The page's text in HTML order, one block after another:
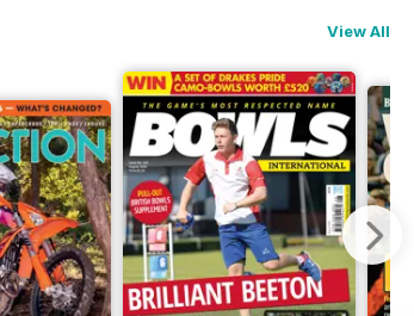
View All